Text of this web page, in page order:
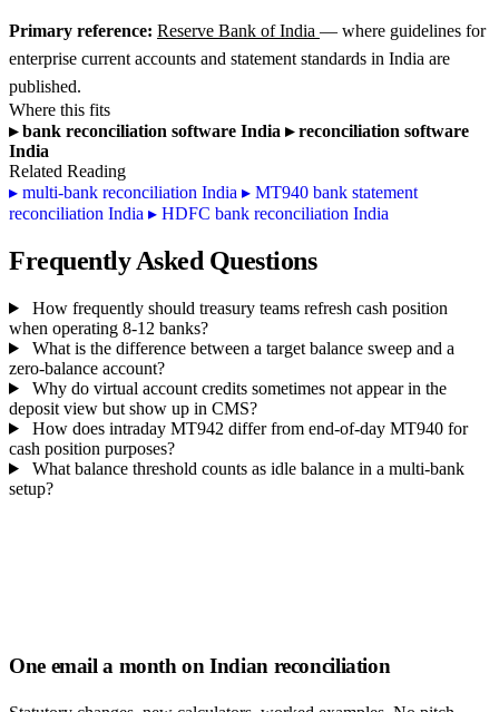
Primary reference: Reserve Bank of India — where guidelines for
enterprise current accounts and statement standards in India are
published.
Where this fits
▸bank reconciliation software India ▸reconciliation software
India
Related Reading
▸ multi-bank reconciliation India ▸ MT940 bank statement
reconciliation India ▸ HDFC bank reconciliation India
Frequently Asked Questions
How frequently should treasury teams refresh cash position
when operating 8-12 banks?
What is the difference between a target balance sweep and a
zero-balance account?
Why do virtual account credits sometimes not appear in the
deposit view but show up in CMS?
How does intraday MT942 differ from end-of-day MT940 for
cash position purposes?
What balance threshold counts as idle balance in a multi-bank
setup?
One email a month on Indian reconciliation